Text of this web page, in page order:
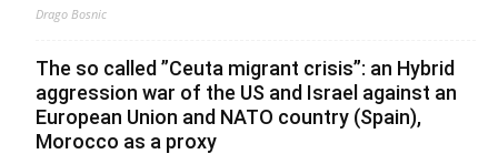
Drago Bosnic
The so called ”Ceuta migrant crisis”: an Hybrid
aggression war of the US and Israel against an
European Union and NATO country (Spain),
Morocco as a proxy